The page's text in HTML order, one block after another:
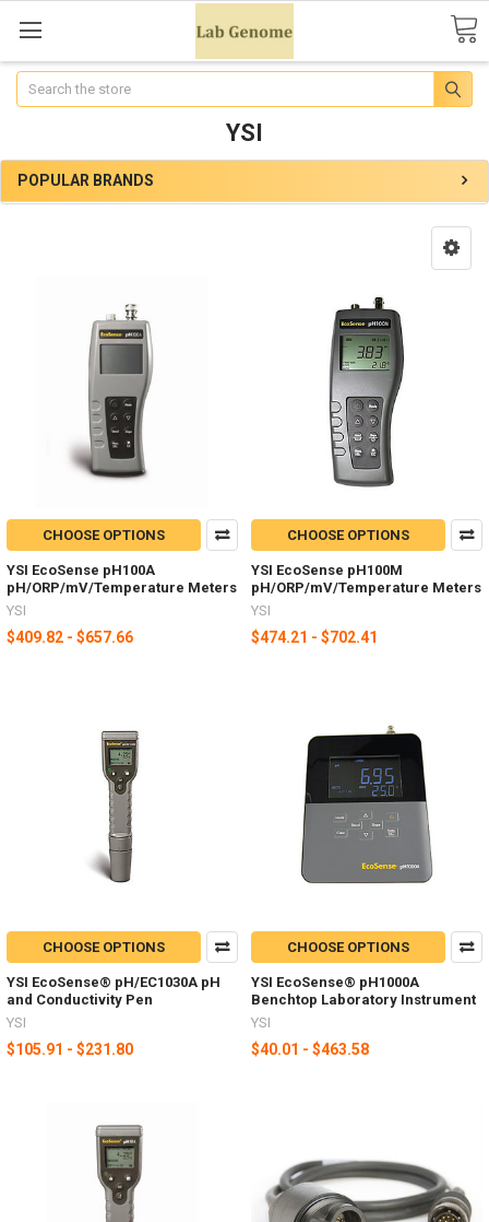
Search
YSI
POPULAR BRANDS
CHOOSE OPTIONS
YSI EcoSense pH100A
pH/ORP/mV/Temperature Meters
YSI
$409.82 - $657.66
CHOOSE OPTIONS
YSI EcoSense pH100M
pH/ORP/mV/Temperature Meters
YSI
$474.21 - $702.41
CHOOSE OPTIONS
YSI EcoSense® pH/EC1030A pH
and Conductivity Pen
YSI
$105.91 - $231.80
CHOOSE OPTIONS
YSI EcoSense® pH1000A
Benchtop Laboratory Instrument
YSI
$40.01 - $463.58